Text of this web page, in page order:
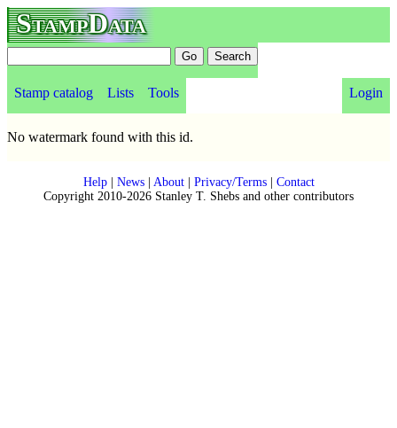
StampData
Stamp catalog Lists Tools Login
No watermark found with this id.
Help| News| About| Privacy/Terms| Contact
Copyright 2010-2026 Stanley T. Shebs and other contributors